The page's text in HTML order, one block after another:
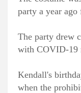
party a year
The party drew
with COVID-19
Kendall's
when the